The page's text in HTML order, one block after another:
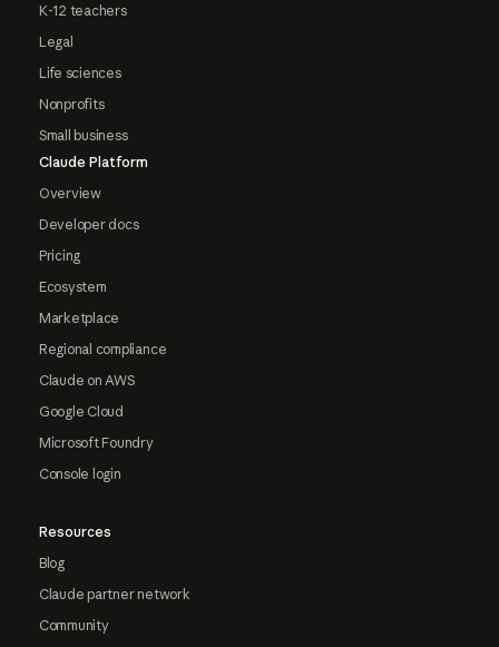
K-12 teachers
Legal
Life sciences
Nonprofits
Small business
Claude Platform
Overview
Developer docs
Pricing
Ecosystem
Marketplace
Regional compliance
Claude on AWS
Google Cloud
Microsoft Foundry
Console login
Resources
Blog
Claude partner network
Community